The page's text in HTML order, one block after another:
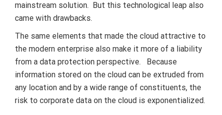
mainstream solution. But this technological leap also
came with drawbacks.
The same elements that made the cloud attractive to
the modern enterprise also make it more of a liability
from a data protection perspective. Because
information stored on the cloud can be extruded from
any location and by a wide range of constituents, the
risk to corporate data on the cloud is exponentialized.